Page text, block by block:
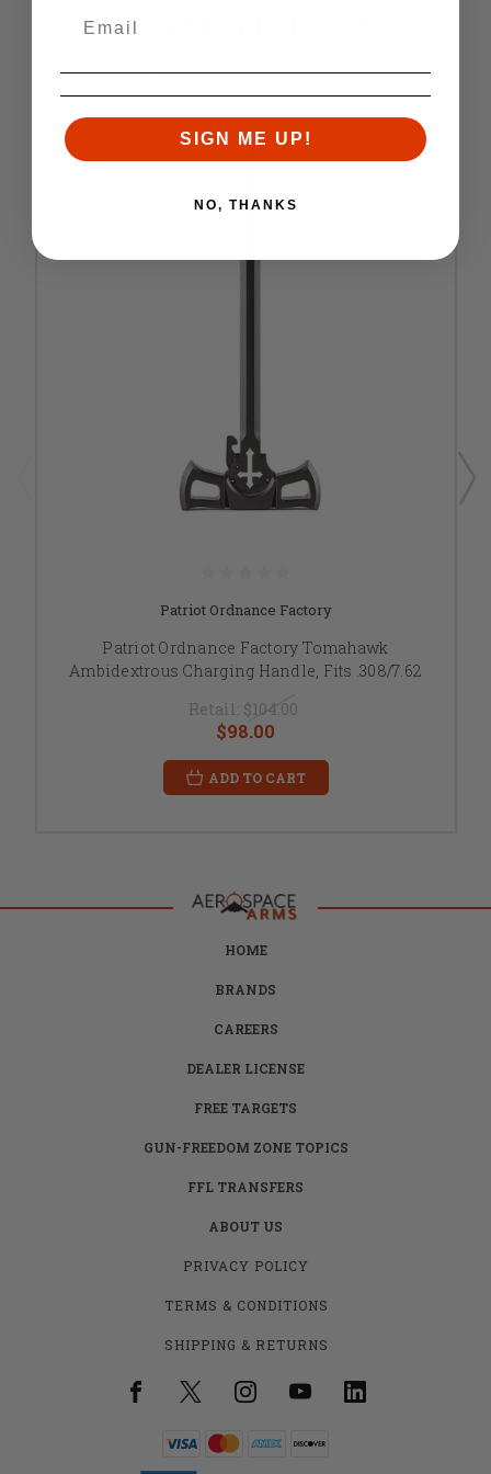
RELATED PRODUCTS
Patriot Ordnance Factory
Patriot Ordnance Factory Tomahawk
Ambidextrous Charging Handle, Fits .308/7.62
Retail: $104.00
$98.00
ADD TO CART
HOME
BRANDS
CAREERS
DEALER LICENSE
FREE TARGETS
GUN-FREEDOM ZONE TOPICS
FFL TRANSFERS
ABOUT US
PRIVACY POLICY
TERMS & CONDITIONS
SHIPPING & RETURNS
SIGN ME UP!
NO, THANKS